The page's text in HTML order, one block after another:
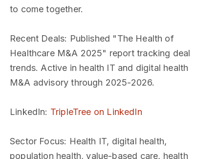
to come together.
Recent Deals: Published "The Health of
Healthcare M&A 2025" report tracking deal
trends. Active in health IT and digital health
M&A advisory through 2025-2026.
LinkedIn: TripleTree on LinkedIn
Sector Focus: Health IT, digital health,
population health, value-based care, health